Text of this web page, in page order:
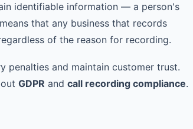
identifiable information — a person's
that any business that records
of the reason for recording.
penalties and maintain customer trust.
GDPR and call recording compliance.